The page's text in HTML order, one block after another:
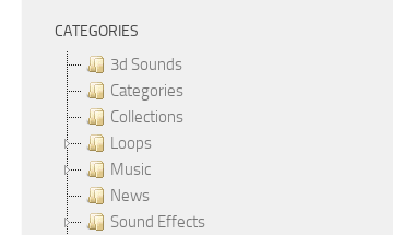
CATEGORIES
3d Sounds
Categories
Collections
Loops
Music
News
Sound Effects